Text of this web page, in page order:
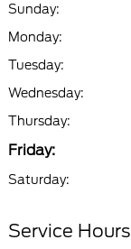
Sunday:
Monday:
Tuesday:
Wednesday:
Thursday:
Friday:
Saturday:
Service Hours